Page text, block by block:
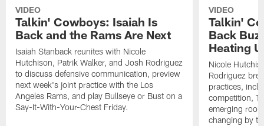
VIDEO
Talkin' Cowboys: Isaiah Is
Back and the Rams Are Next
Isaiah Stanback reunites with Nicole
Hutchison, Patrik Walker, and Josh Rodriguez
to discuss defensive communication, preview
next week's joint practice with the Los
Angeles Rams, and play Bullseye or Bust on a
Say-It-With-Your-Chest Friday.
VIDEO
Talkin'
Back
Heating
Nicole
Rodriguez
practices,
competition,
emerging
changing by